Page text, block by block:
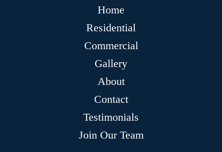
Home
Residential
Commercial
Gallery
About
Contact
Testimonials
Join Our Team